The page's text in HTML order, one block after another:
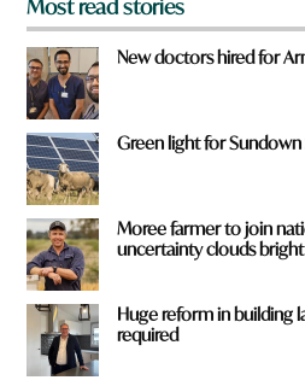
Most read stories
New doctors hired for
Green light for Sundown
Moree farmer to join
uncertainty clouds
Huge reform in building
required